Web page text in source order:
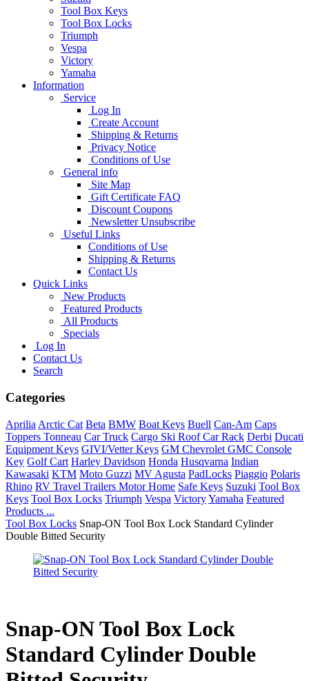
Tool Box Keys
Tool Box Locks
Triumph
Vespa
Victory
Yamaha
Information
Service
Log In
Create Account
Shipping & Returns
Privacy Notice
Conditions of Use
General info
Site Map
Gift Certificate FAQ
Discount Coupons
Newsletter Unsubscribe
Useful Links
Conditions of Use
Shipping & Returns
Contact Us
Quick Links
New Products
Featured Products
All Products
Specials
Log In
Contact Us
Search
Categories
Aprilia Arctic Cat Beta BMW Boat Keys Buell Can-Am Caps
Toppers Tonneau Car Truck Cargo Ski Roof Car Rack Derbi Ducati
Equipment Keys GIVI/Vetter Keys GM Chevrolet GMC Console
Key Golf Cart Harley Davidson Honda Husqvarna Indian
Kawasaki KTM Moto Guzzi MV Agusta PadLocks Piaggio Polaris
Rhino RV Travel Trailers Motor Home Safe Keys Suzuki Tool Box
Keys Tool Box Locks Triumph Vespa VictoryYamaha Featured
Products ...
Tool Box Locks Snap-ON Tool Box Lock Standard Cylinder
Double Bitted Security
Snap-ON Tool Box Lock
Standard Cylinder Double